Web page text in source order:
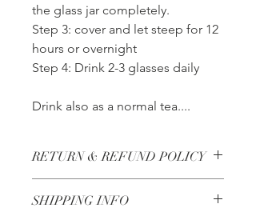
the glass jar completely.
Step 3: cover and let steep for 12
hours or overnight
Step 4: Drink 2-3 glasses daily
Drink also as a normal tea....
RETURN & REFUND POLICY
Steam Chairs have a 7 day return
SHIPPING INFO